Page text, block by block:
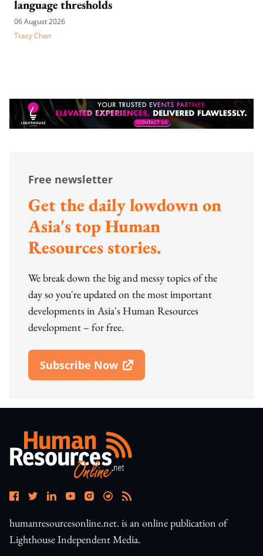
language thresholds
06 August 2026
Tracy Chan
Free newsletter
Get the daily lowdown on
Asia's top Human
Resources stories.
We break down the big and messy topics of the
day so you're updated on the most important
developments in Asia's Human Resources
development – for free.
Subscribe Now
Open In New Window
humanresourcesonline.net. is an online publication of
Lighthouse Independent Media.